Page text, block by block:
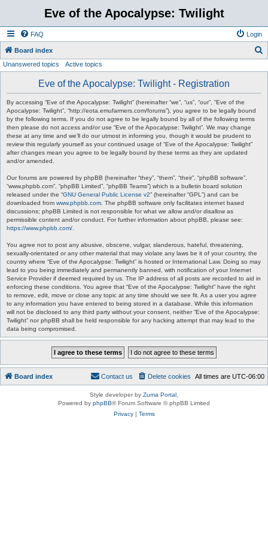
Eve of the Apocalypse: Twilight
FAQ Login
Board index
Unanswered topics Active topics
Eve of the Apocalypse: Twilight - Registration
By accessing “Eve of the Apocalypse: Twilight” (hereinafter “we”, “us”, “our”, “Eve of the
Apocalypse: Twilight”, “http://eota.emufarmers.com/forums”), you agree to be legally bound
by the following terms. If you do not agree to be legally bound by all of the following terms
then please do not access and/or use “Eve of the Apocalypse: Twilight”. We may change
these at any time and we’ll do our utmost in informing you, though it would be prudent to
review this regularly yourself as your continued usage of “Eve of the Apocalypse: Twilight”
after changes mean you agree to be legally bound by these terms as they are updated
and/or amended.
Our forums are powered by phpBB (hereinafter “they”, “them”, “their”, “phpBB software”,
“www.phpbb.com”, “phpBB Limited”, “phpBB Teams”) which is a bulletin board solution
released under the “GNU General Public License v2” (hereinafter “GPL”) and can be
downloaded from www.phpbb.com . The phpBB software only facilitates internet based
discussions; phpBB Limited is not responsible for what we allow and/or disallow as
permissible content and/or conduct. For further information about phpBB, please see:
https://www.phpbb.com/
You agree not to post any abusive, obscene, vulgar, slanderous, hateful, threatening,
sexually-orientated or any other material that may violate any laws be it of your country, the
country where “Eve of the Apocalypse: Twilight” is hosted or International Law. Doing so may
lead to you being immediately and permanently banned, with notification of your Internet
Service Provider if deemed required by us. The IP address of all posts are recorded to aid in
enforcing these conditions. You agree that “Eve of the Apocalypse: Twilight” have the right
to remove, edit, move or close any topic at any time should we see fit. As a user you agree
to any information you have entered to being stored in a database. While this information
will not be disclosed to any third party without your consent, neither “Eve of the Apocalypse:
Twilight” nor phpBB shall be held responsible for any hacking attempt that may lead to the
data being compromised.
Board index All times are UTC-06:00
Delete cookies
Contact us
Style developer by Zuma Portal
Powered by phpBB® Forum Software © phpBB Limited
Privacy| Terms